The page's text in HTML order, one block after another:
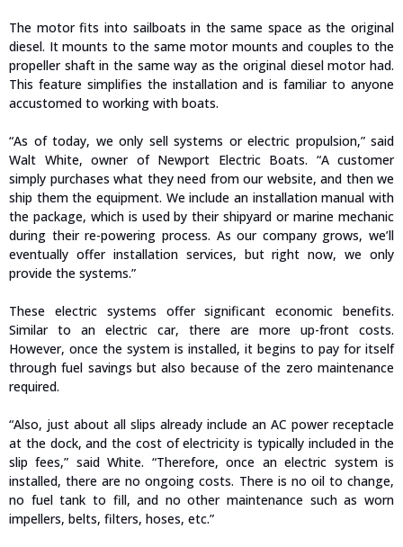
The motor fits into sailboats in the same space as the original
diesel. It mounts to the same motor mounts and couples to the
propeller shaft in the same way as the original diesel motor had.
This feature simplifies the installation and is familiar to anyone
accustomed to working with boats.
“As of today, we only sell systems or electric propulsion,” said
Walt White, owner of Newport Electric Boats. “A customer
simply purchases what they need from our website, and then we
ship them the equipment. We include an installation manual with
the package, which is used by their shipyard or marine mechanic
during their re-powering process. As our company grows, we’ll
eventually offer installation services, but right now, we only
provide the systems.”
These electric systems offer significant economic benefits.
Similar to an electric car, there are more up-front costs.
However, once the system is installed, it begins to pay for itself
through fuel savings but also because of the zero maintenance
required.
“Also, just about all slips already include an AC power receptacle
at the dock, and the cost of electricity is typically included in the
slip fees,” said White. “Therefore, once an electric system is
installed, there are no ongoing costs. There is no oil to change,
no fuel tank to fill, and no other maintenance such as worn
impellers, belts, filters, hoses, etc.”